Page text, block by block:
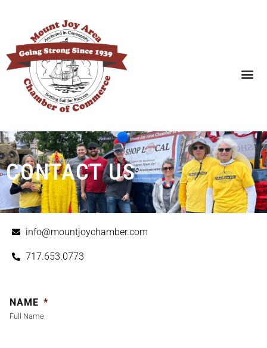
CONTACT US
info@mountjoychamber.com
717.653.0773
NAME *
Full Name